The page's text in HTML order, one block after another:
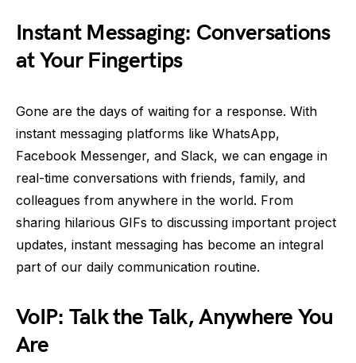
Instant Messaging: Conversations
at Your Fingertips
Gone are the days of waiting for a response. With
instant messaging platforms like WhatsApp,
Facebook Messenger, and Slack, we can engage in
real-time conversations with friends, family, and
colleagues from anywhere in the world. From
sharing hilarious GIFs to discussing important project
updates, instant messaging has become an integral
part of our daily communication routine.
VoIP: Talk the Talk, Anywhere You
Are